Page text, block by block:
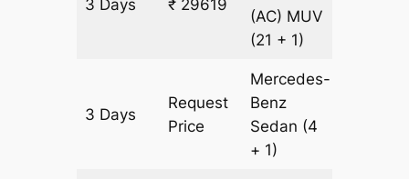
3 Days ₹ 29619
(AC) MUV
(21 + 1)
3 Days
Request
Price
Mercedes-
Benz
Sedan (4
+ 1)